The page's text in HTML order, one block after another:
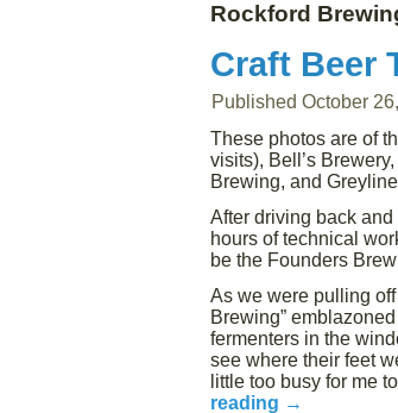
Rockford
Craft Beer
Published October
These photos are of
visits), Bell’s
Brewing, and
After driving back
hours of technical
be the Founders
As we were pulling
Brewing”
fermenters in the
see where their feet
little too busy for me
reading →